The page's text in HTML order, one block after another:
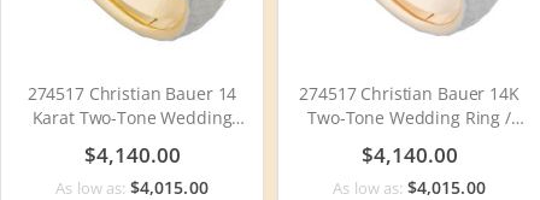
274517 Christian Bauer 14
Karat Two-Tone Wedding
Ring / Band
$4,140.00
As low as: $4,015.00
274517 Christian Bauer 14K
Two-Tone Wedding Ring /
$4,140.00
As low as: $4,015.00